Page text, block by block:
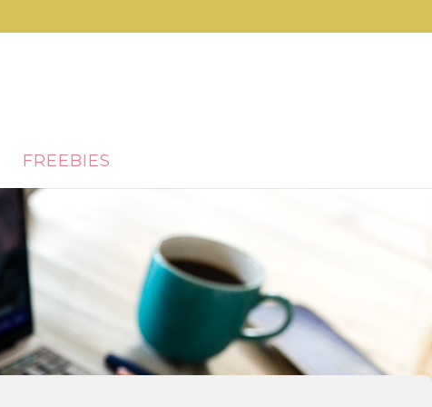
FREEBIES